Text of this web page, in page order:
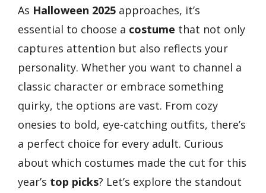
As Halloween 2025 approaches, it’s
essential to choose a costume that not only
captures attention but also reflects your
personality. Whether you want to channel a
classic character or embrace something
quirky, the options are vast. From cozy
onesies to bold, eye-catching outfits, there’s
a perfect choice for every adult. Curious
about which costumes made the cut for this
year’s top picks? Let’s explore the standout